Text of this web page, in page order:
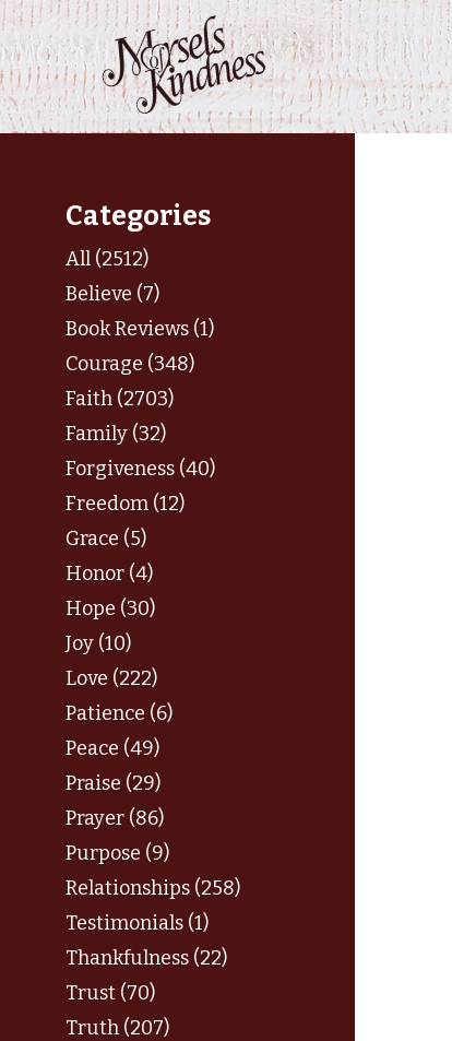
Skip
to
content
Categories
All (2512)
Believe (7)
Book Reviews (1)
Courage (348)
Faith (2703)
Family (32)
Forgiveness (40)
Freedom (12)
Grace (5)
Honor (4)
Hope (30)
Joy (10)
Love (222)
Patience (6)
Peace (49)
Praise (29)
Prayer (86)
Purpose (9)
Relationships (258)
Testimonials (1)
Thankfulness (22)
Trust (70)
Truth (207)